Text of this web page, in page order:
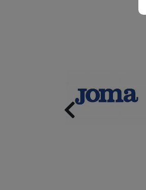
Previous